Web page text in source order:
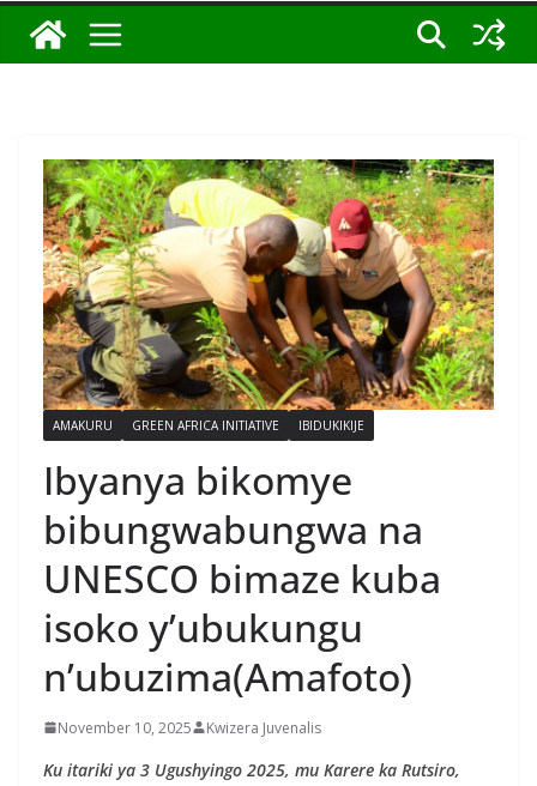
AMAKURU GREEN AFRICA INITIATIVE IBIDUKIKIJE
Ibyanya bikomye
bibungwabungwa na
UNESCO bimaze kuba
isoko y’ubukungu
n’ubuzima(Amafoto)
November 10, 2025 Kwizera Juvenalis
Ku itariki ya 3 Ugushyingo 2025, mu Karere ka Rutsiro,